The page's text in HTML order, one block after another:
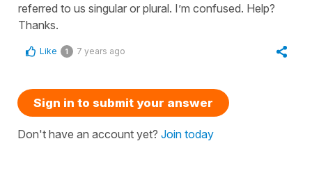
referred to us singular or plural. I’m confused. Help?
Thanks.
Like 1 7 years ago
Sign in to submit your answer
Don't have an account yet? Join today